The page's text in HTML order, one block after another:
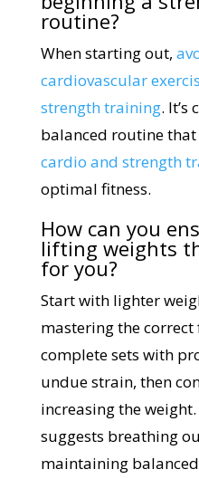
routine?
When starting out,
cardiovascular
strength training. It’s
balanced routine
cardio and strength
optimal fitness.
How can you
lifting weights
for you?
Start with lighter
mastering the
complete sets with
undue strain, then
increasing the
suggests breathing
maintaining